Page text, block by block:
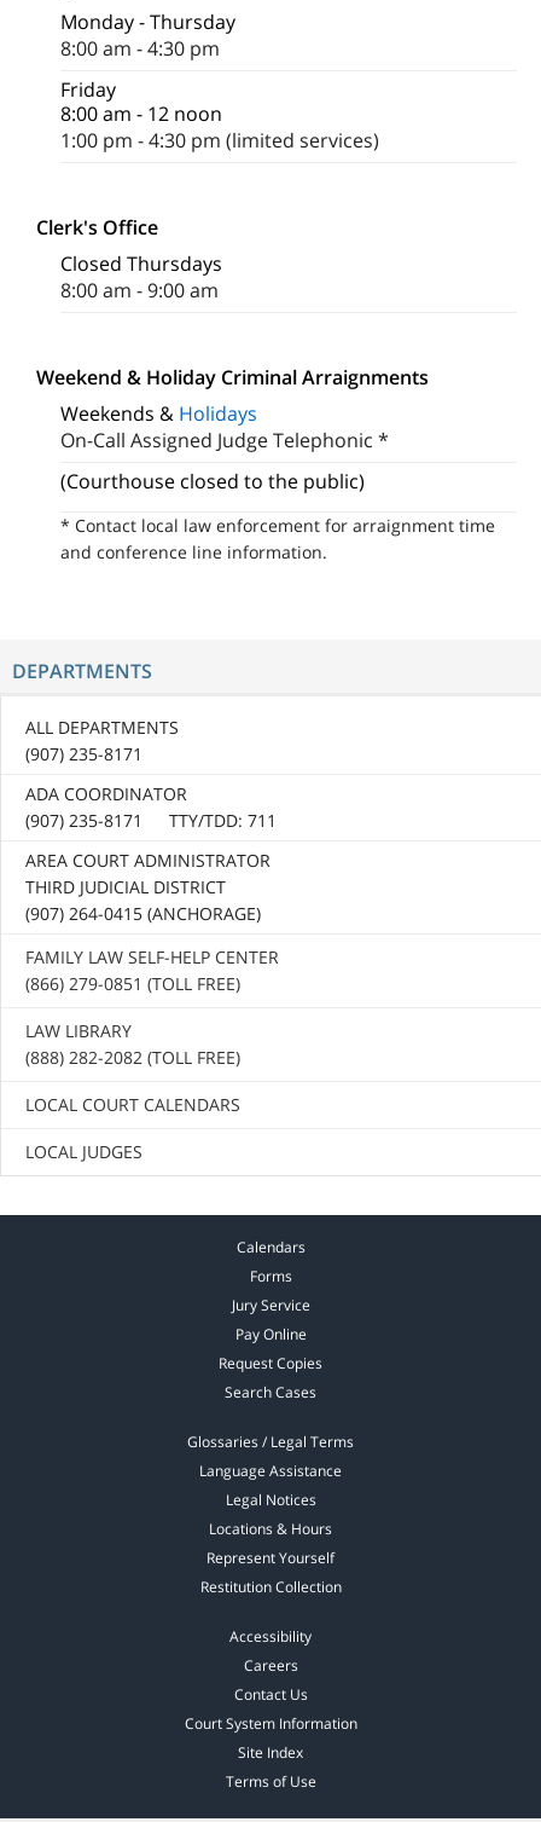
Monday - Thursday
8:00 am - 4:30 pm
Friday
8:00 am - 12 noon
1:00 pm - 4:30 pm (limited services)
Clerk's Office
Closed Thursdays
8:00 am - 9:00 am
Weekend & Holiday Criminal Arraignments
Weekends & Holidays
On-Call Assigned Judge Telephonic *
(Courthouse closed to the public)
* Contact local law enforcement for arraignment time
and conference line information.
DEPARTMENTS
ALL DEPARTMENTS
(907) 235-8171
ADA COORDINATOR
(907) 235-8171 TTY/TDD: 711
AREA COURT ADMINISTRATOR
THIRD JUDICIAL DISTRICT
(907) 264-0415 (ANCHORAGE)
FAMILY LAW SELF-HELP CENTER
(866) 279-0851 (TOLL FREE)
LAW LIBRARY
(888) 282-2082 (TOLL FREE)
LOCAL COURT CALENDARS
LOCAL JUDGES
Calendars
Forms
Jury Service
Pay Online
Request Copies
Search Cases
Glossaries / Legal Terms
Language Assistance
Legal Notices
Locations & Hours
Represent Yourself
Restitution Collection
Accessibility
Careers
Contact Us
Court System Information
Site Index
Terms of Use